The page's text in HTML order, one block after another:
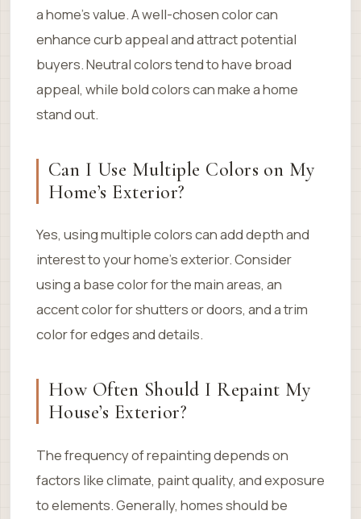
a home’s value. A well-chosen color can
enhance curb appeal and attract potential
buyers. Neutral colors tend to have broad
appeal, while bold colors can make a home
stand out.
Can I Use Multiple Colors on My
Home’s Exterior?
Yes, using multiple colors can add depth and
interest to your home’s exterior. Consider
using a base color for the main areas, an
accent color for shutters or doors, and a trim
color for edges and details.
How Often Should I Repaint My
House’s Exterior?
The frequency of repainting depends on
factors like climate, paint quality, and exposure
to elements. Generally, homes should be